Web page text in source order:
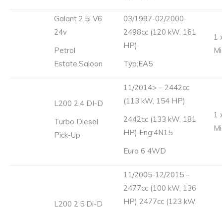
Galant 2.5i V6
24v
Petrol
Estate,Saloon
03/1997-02/2000-
2498cc (120 kW, 161
HP)
Typ:EA5
1
L200 2.4 DI-D
Turbo Diesel
Pick-Up
11/2014> – 2442cc
(113 kW, 154 HP)
2442cc (133 kW, 181
HP) Eng:4N15
Euro 6 4WD
1
L200 2.5 Di-D
11/2005-12/2015 –
2477cc (100 kW, 136
HP) 2477cc (123 kW,